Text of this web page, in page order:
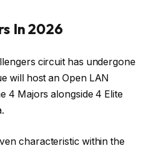
In 2026
circuit has undergone
will host an Open LAN
4 Majors alongside 4 Elite
characteristic within the